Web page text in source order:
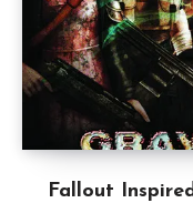
Fallout